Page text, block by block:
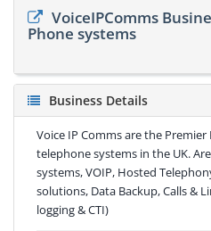
VoiceIPComms
Phone systems
Business Details
Voice IP Comms are the
telephone systems in the UK.
systems, VOIP, Hosted
solutions, Data Backup, Calls &
logging & CTI)